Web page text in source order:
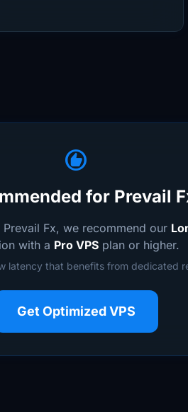
recommend
for Prevail
Fx, we recommend our
with a Pro VPS plan or higher.
latency that benefits from dedicated
Get Optimized VPS